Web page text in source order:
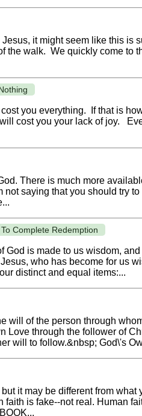
it might seem like this is
the walk. We quickly come to
you everything. If that is
cost you your lack of joy.
There is much more
saying that you should try
Complete Redemption
is made to us wisdom,
who has become for us
distinct and equal items:...
will of the person through
Love through the follower of
will to follow.&nbsp; God\'s
it may be different from
is fake--not real. Human